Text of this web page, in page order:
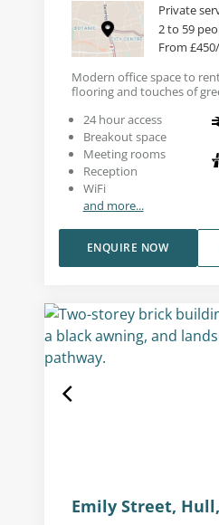
Private
2 to 59
From
Modern office space to
flooring and touches of
24 hour access
Breakout space
Meeting rooms
Reception
WiFi
and more...
ENQUIRE NOW
Emily Street,